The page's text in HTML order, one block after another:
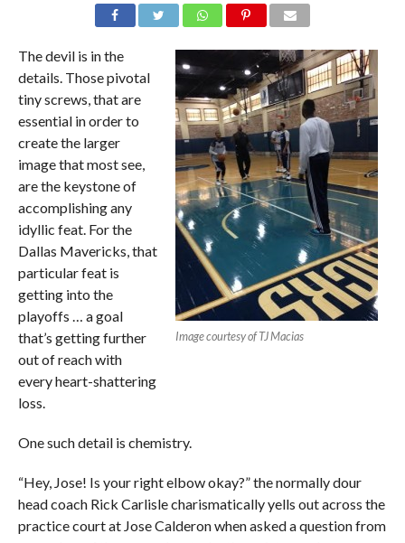
Image courtesy of TJ Macias
The devil is in the
details. Those pivotal
tiny screws, that are
essential in order to
create the larger
image that most see,
are the keystone of
accomplishing any
idyllic feat. For the
Dallas Mavericks, that
particular feat is
getting into the
playoffs … a goal
that’s getting further
out of reach with
every heart-shattering
loss.
One such detail is chemistry.
“Hey, Jose! Is your right elbow okay?” the normally dour
head coach Rick Carlisle charismatically yells out across the
practice court at Jose Calderon when asked a question from